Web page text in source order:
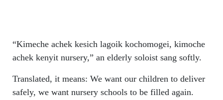
“Kimeche achek kesich lagoik kochomogei, kimoche
achek kenyit nursery,” an elderly soloist sang softly.
Translated, it means: We want our children to deliver
safely, we want nursery schools to be filled again.